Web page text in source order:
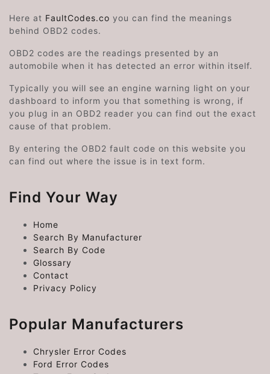
Here at FaultCodes.co you can find the meanings
behind OBD2 codes.
OBD2 codes are the readings presented by an
automobile when it has detected an error within itself.
Typically you will see an engine warning light on your
dashboard to inform you that something is wrong, if
you plug in an OBD2 reader you can find out the exact
cause of that problem.
By entering the OBD2 fault code on this website you
can find out where the issue is in text form.
Find Your Way
Home
Search By Manufacturer
Search By Code
Glossary
Contact
Privacy Policy
Popular Manufacturers
Chrysler Error Codes
Ford Error Codes